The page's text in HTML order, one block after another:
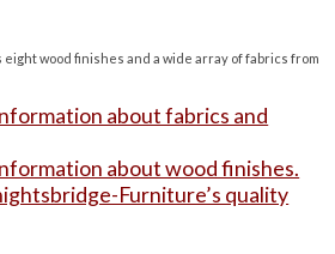
wood finishes and a wide array of fabrics from
about fabrics and
about wood finishes.
Furniture’s quality